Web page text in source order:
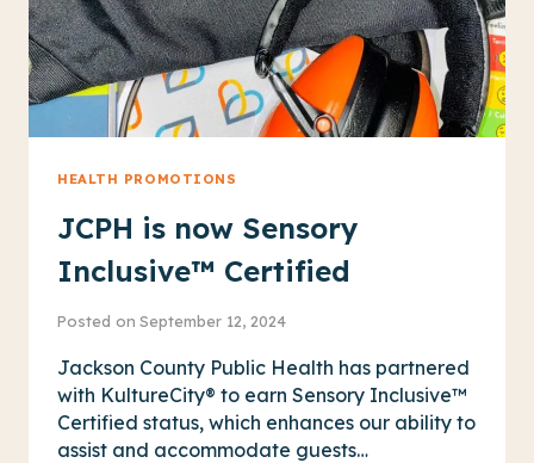
HEALTH PROMOTIONS
JCPH is now Sensory
Inclusive™ Certified
Posted on September 12, 2024
Jackson County Public Health has partnered
with KultureCity® to earn Sensory Inclusive™
Certified status, which enhances our ability to
assist and accommodate guests…